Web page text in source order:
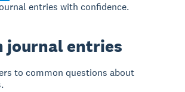
entries with confidence.
journal entries
to common questions about